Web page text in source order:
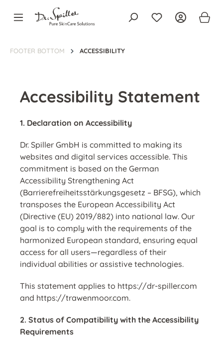
content
FOOTER BOTTOM ACCESSIBILITY
Accessibility Statement
1. Declaration on Accessibility
Dr. Spiller GmbH is committed to making its
websites and digital services accessible. This
commitment is based on the German
Accessibility Strengthening Act
(Barrierefreiheitsstärkungsgesetz – BFSG), which
transposes the European Accessibility Act
(Directive (EU) 2019/882) into national law. Our
goal is to comply with the requirements of the
harmonized European standard, ensuring equal
access for all users—regardless of their
individual abilities or assistive technologies.
This statement applies to https://dr-spiller.com
and https://trawenmoor.com.
2. Status of Compatibility with the Accessibility
Requirements